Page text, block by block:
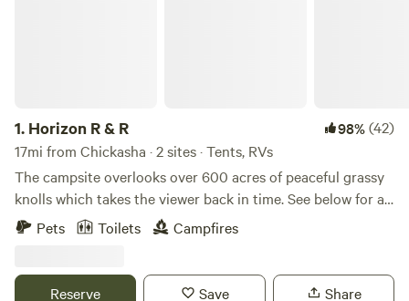
1. Horizon R & R 98%(42)
17mi from Chickasha · 2 sites · Tents, RVs
The campsite overlooks over 600 acres of peaceful grassy
knolls which takes the viewer back in time. See below for a
bit of local history and things to see while in the area. Our
campsites are BYOS sites: We do not provide outhouses or
do, however, provide a full restroom with shower/bath at
Pets Toilets Campfires
Reserve Save Share